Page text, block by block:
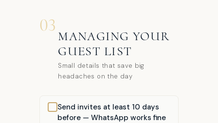
03
MANAGING YOUR
GUEST LIST
Small details that save big
headaches on the day
Send invites at least 10 days
before — WhatsApp works fine